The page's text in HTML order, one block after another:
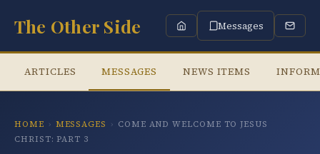
The Other Side Messages
ARTICLES MESSAGES NEWS ITEMS
HOME › MESSAGES › COME AND WELCOME TO JESUS
CHRIST: PART 3